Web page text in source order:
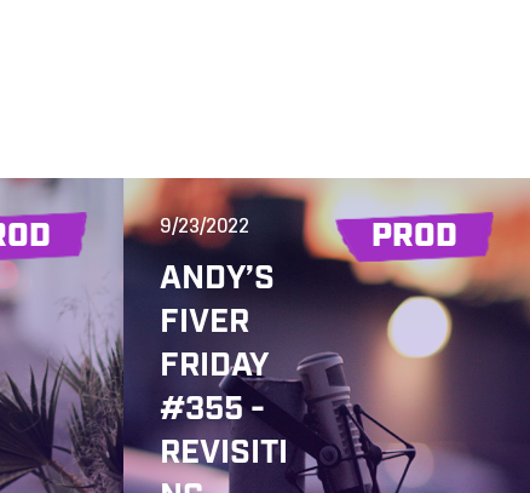
PROD
9/23/2022
ANDY’S
FIVER
FRIDAY
#355 -
REVISITI